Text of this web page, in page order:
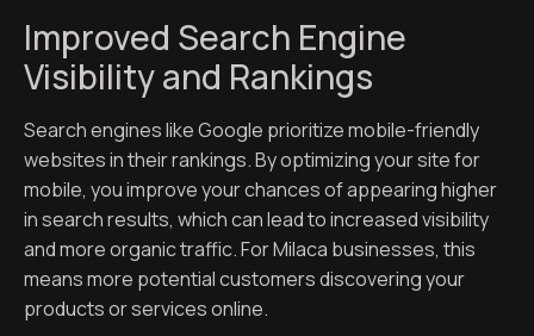
Improved Search Engine
Visibility and Rankings
Search engines like Google prioritize mobile-friendly
websites in their rankings. By optimizing your site for
mobile, you improve your chances of appearing higher
in search results, which can lead to increased visibility
and more organic traffic. For Milaca businesses, this
means more potential customers discovering your
products or services online.